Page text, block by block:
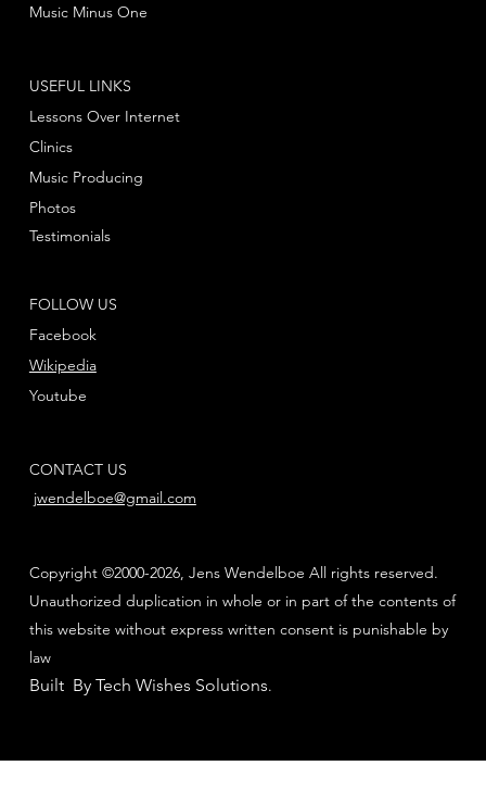
Music Minus One
FOLLOW US
Facebook
Youtube
Wikipedia
USEFUL LINKS
Lessons Over Internet
Clinics
Music Producing
Photos
Testimonials
CONTACT US
jwendelboe@gmail.com
Copyright ©2000-2026, Jens Wendelboe All rights reserved.
Unauthorized duplication in whole or in part of the contents of
this website without express written consent is punishable by
law
Built By Tech Wishes Solutions.